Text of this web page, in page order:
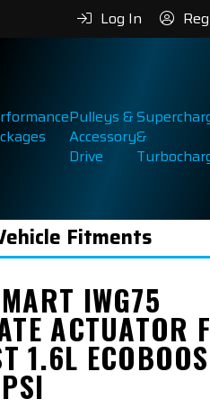
Log In
Pulleys &
Accessory
Drive
&
Fitments
IWG75
ACTUATOR
1.6L